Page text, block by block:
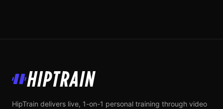
HipTrain
HipTrain delivers live, 1-on-1 personal training through video